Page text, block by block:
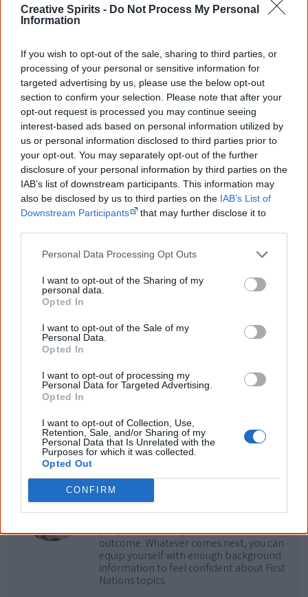
Creative Spirits - Do Not Process My Personal
Information
If you wish to opt-out of the sale, sharing to third parties, or
processing of your personal or sensitive information for
targeted advertising by us, please use the below opt-out
section to confirm your selection. Please note that after your
opt-out request is processed you may continue seeing
interest-based ads based on personal information utilized by
us or personal information disclosed to third parties prior to
your opt-out. You may separately opt-out of the further
disclosure of your personal information by third parties on the
IAB’s list of downstream participants. This information may
also be disclosed by us to third parties on the IAB’s List of
Downstream Participants
that may further disclose it to
Personal Data Processing Opt Outs
I want to opt-out of the Sharing of my
personal data.
Opted In
I want to opt-out of the Sale of my
Personal Data.
Opted In
I want to opt-out of processing my
Personal Data for Targeted Advertising.
Opted In
I want to opt-out of Collection, Use,
Retention, Sale, and/or Sharing of my
Personal Data that Is Unrelated with the
Purposes for which it was collected.
Opted Out
CONFIRM
"To infuse a naturalist belief with a heavenly belief, and
Aboriginal spirituality for modern Aborigines. It is positive
message for white and black cultures to focus on looking
forward rather than dwelling on past negatives."
Read another one?
No Disgrace
Stand Strong
The Black Duck Hunt
Cite this page
Korff, J 2021,Spirit Dreaming,
<https://www.creativespirits.info/aboriginalculture/arts/poems/spirit-
dreaming>, retrieved
Creative Spirits is a starting point for everyone to learn about Aboriginal
culture. Please use primary sources for academic work.
Join thousands of Smart Owls who
know more!
The referendum failed...
...and many Australian's little knowledge
peoples' lives likely contributed to this
outcome. Whatever comes next, you can
equip yourself with enough background
information to feel confident about First
Nations topics.